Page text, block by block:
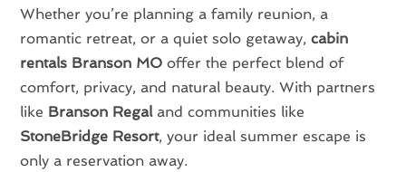
Whether you’re planning a family reunion, a
romantic retreat, or a quiet solo getaway,cabin
rentals Branson MO offer the perfect blend of
comfort, privacy, and natural beauty. With partners
like Branson Regaland communities like
StoneBridge Resort, your ideal summer escape is
only a reservation away.